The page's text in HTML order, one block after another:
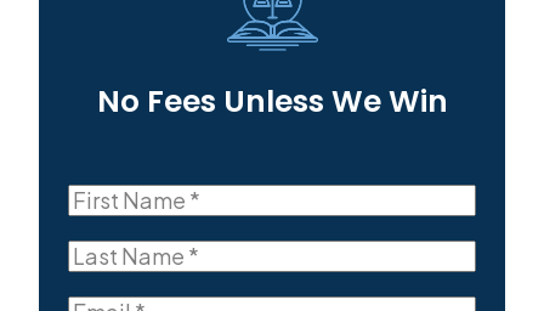
No Fees Unless We Win
First
Last